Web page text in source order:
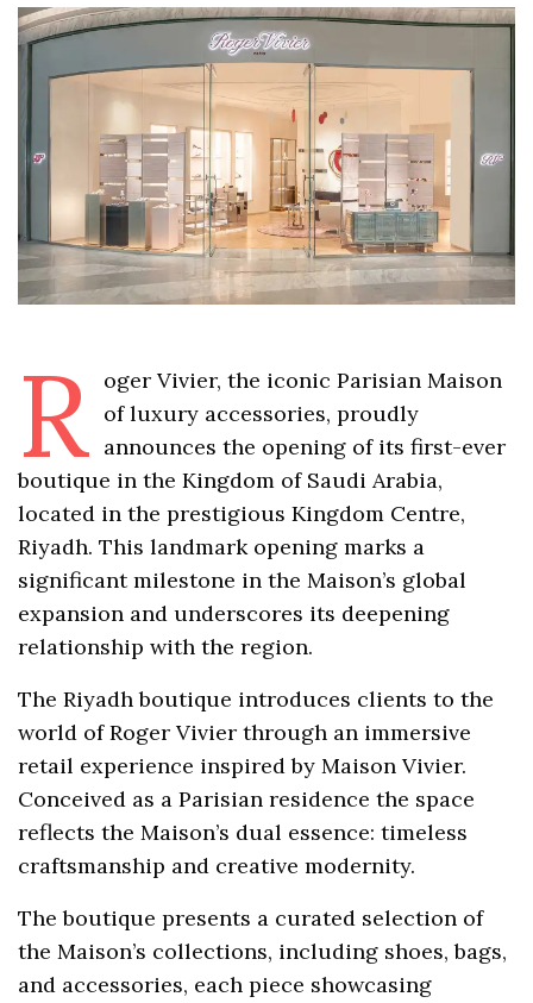
R oger Vivier, the iconic Parisian Maison
of luxury accessories, proudly
announces the opening of its first-ever
boutique in the Kingdom of Saudi Arabia,
located in the prestigious Kingdom Centre,
Riyadh. This landmark opening marks a
significant milestone in the Maison’s global
expansion and underscores its deepening
relationship with the region.
The Riyadh boutique introduces clients to the
world of Roger Vivier through an immersive
retail experience inspired by Maison Vivier.
Conceived as a Parisian residence the space
reflects the Maison’s dual essence: timeless
craftsmanship and creative modernity.
The boutique presents a curated selection of
the Maison’s collections, including shoes, bags,
and accessories, each piece showcasing